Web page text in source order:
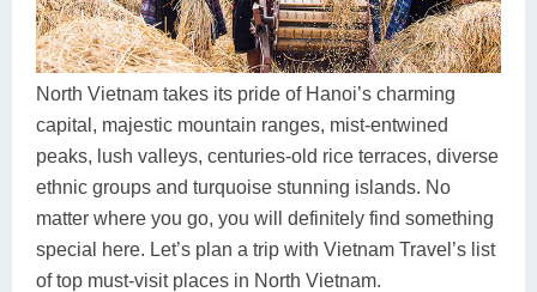
Ha Giang
Cat Ba
Cao Bang
Hai Phong
Hoa Binh
Buon Ma Thuot
Huong Khe
Vinh
Kon Tum
Da Lat
Mui Ne
Rach Gia
Sa Dec
Soc Trang
Phu Quoc
Discovery
Beach
Food Tours
Hiking & Trekking
Student Adventure
North Vietnam takes its pride of Hanoi’s charming
capital, majestic mountain ranges, mist-entwined
peaks, lush valleys, centuries-old rice terraces, diverse
ethnic groups and turquoise stunning islands. No
matter where you go, you will definitely find something
special here. Let’s plan a trip with Vietnam Travel’s list
of top must-visit places in North Vietnam.